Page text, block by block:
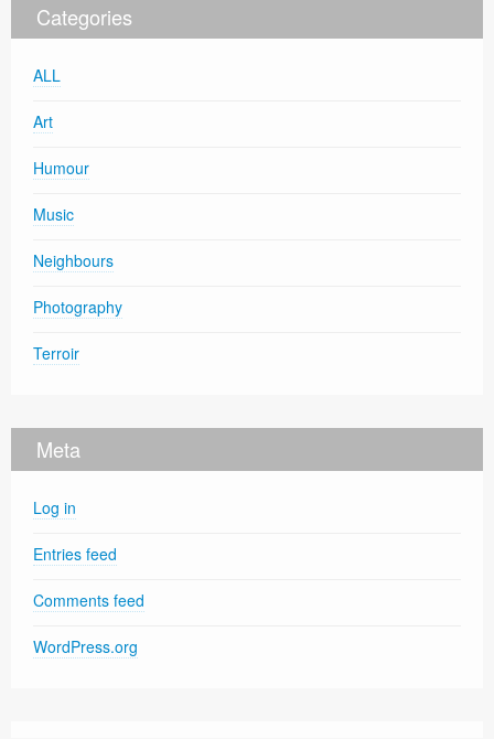
Categories
ALL
Art
Humour
Music
Neighbours
Photography
Terroir
Meta
Log in
Entries feed
Comments feed
WordPress.org